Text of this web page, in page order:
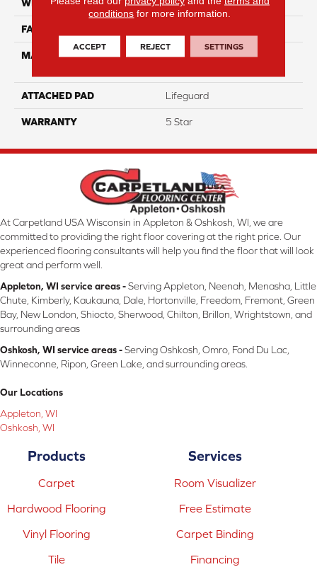
WIDTH 12
FACE WEIGHT
MATERIAL
100% Anso High
ATTACHED PAD Lifeguard
WARRANTY 5 Star
At Carpetland USA Wisconsin in Appleton & Oshkosh, WI, we are
committed to providing the right floor covering at the right price. Our
experienced flooring consultants will help you find the floor that will look
great and perform well.
Appleton, WI service areas -Serving Appleton, Neenah, Menasha, Little
Chute, Kimberly, Kaukauna, Dale, Hortonville, Freedom, Fremont, Green
Bay, New London, Shiocto, Sherwood, Chilton, Brillon, Wrightstown, and
surrounding areas
Oshkosh, WI service areas -Serving Oshkosh, Omro, Fond Du Lac,
Winneconne, Ripon, Green Lake, and surrounding areas.
Our Locations
Appleton, WI
Oshkosh, WI
Products
Carpet
Hardwood Flooring
Vinyl Flooring
Tile
Services
Room Visualizer
Free Estimate
Carpet Binding
Financing
conditions for more information.
ACCEPT REJECT SETTINGS